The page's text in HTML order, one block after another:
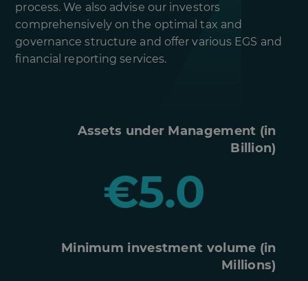
process. We also advise our investors
comprehensively on the optimal tax and
governance structure and offer various EGS and
financial reporting services.
€5.0
Assets under Management (in
Billion)
Minimum investment volume (in
Millions)